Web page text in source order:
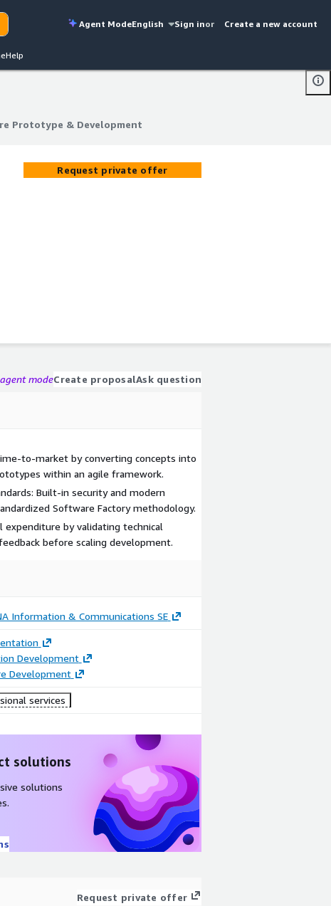
Agent ModeEnglish Sign inor Create a new account
Help
Prototype & Development
Prototype & Development
Request private offer
modeCreate proposalAsk question
to-market by converting concepts into
within an agile framework.
Built-in security and modern
Software Factory methodology.
expenditure by validating technical
before scaling development.
Information & Communications SE
Development
Development
services
solutions
solutions
Request private offer